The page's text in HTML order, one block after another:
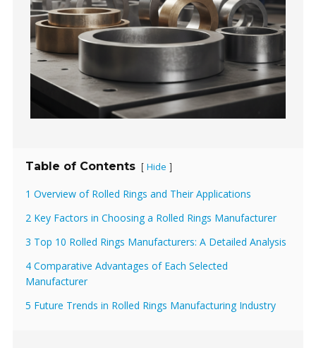
Table of Contents [ Hide ]
1 Overview of Rolled Rings and Their Applications
2 Key Factors in Choosing a Rolled Rings Manufacturer
3 Top 10 Rolled Rings Manufacturers: A Detailed Analysis
4 Comparative Advantages of Each Selected
Manufacturer
5 Future Trends in Rolled Rings Manufacturing Industry